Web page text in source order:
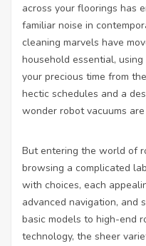
across your floorings has
familiar noise in
cleaning marvels have
household essential,
your precious time from
hectic schedules and a
wonder robot vacuums
But entering the world of
browsing a complicated
with choices, each
advanced navigation, and
basic models to high-end
technology, the sheer